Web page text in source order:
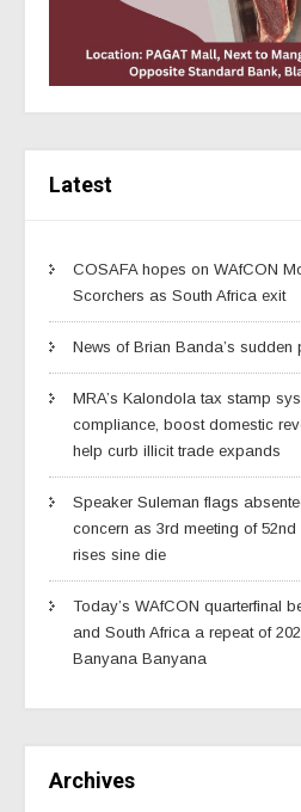
Latest
COSAFA hopes on WAfCON
Scorchers as South Africa exit
News of Brian Banda’s
MRA’s Kalondola tax stamp
compliance, boost domestic
help curb illicit trade expands
Speaker Suleman flags
concern as 3rd meeting of
rises sine die
Today’s WAfCON quarterfinal
and South Africa a repeat of
Banyana Banyana
Archives